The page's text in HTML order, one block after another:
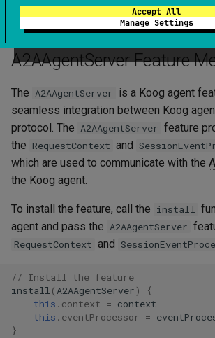
Accept All
Manage Settings
A2AAgentServer Feature
The A2AAgentServer is a Koog agent
seamless integration between Koog
protocol. The A2AAgentServer feature
the RequestContext and
which are used to communicate with the
the Koog agent.
To install the feature, call the install
agent and pass the A2AAgentServer
RequestContext and
// Install the feature
install (A2AAgentServer )
{
this . context = context
this . eventProcessor =
}